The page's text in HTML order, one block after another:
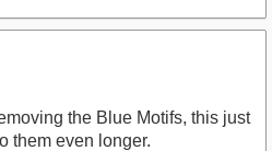
the Blue Motifs, this just
them even longer.